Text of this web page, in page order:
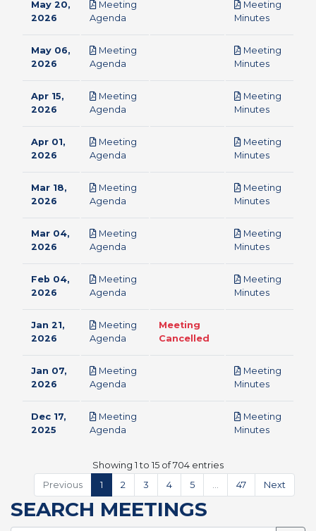
May 20,
2026
Meeting
Agenda
Meeting
Minutespdf
May 06,
2026
Meeting
Agenda
Meeting
Minutespdf
Apr 15,
2026
Meeting
Agenda
Meeting
Minutespdf
Apr 01,
2026
Meeting
Agenda
Meeting
Minutespdf
Mar 18,
2026
Meeting
Agenda
Meeting
Minutespdf
Mar 04,
2026
Meeting
Agenda
Meeting
Minutespdf
Feb 04,
2026
Meeting
Agenda
Meeting
Minutespdf
Jan 21,
2026
Meeting
Agenda
Meeting
Cancelled
Jan 07,
2026
Meeting
Agenda
Meeting
Minutespdf
Dec 17,
2025
Meeting
Agenda
Meeting
Minutespdf
Showing 1 to 15 of 704 entries
Previous
1 2 3 4 5 47 Next
SEARCH MEETINGS